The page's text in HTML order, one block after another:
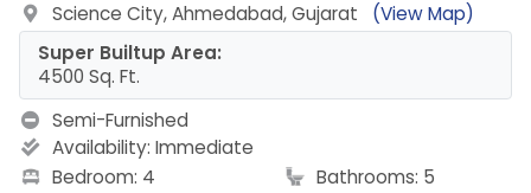
Science City, Ahmedabad, Gujarat
(View Map)
Super Builtup Area:
4500 Sq. Ft.
Semi-Furnished
Availability: Immediate
Bedroom: 4
Bathrooms: 5